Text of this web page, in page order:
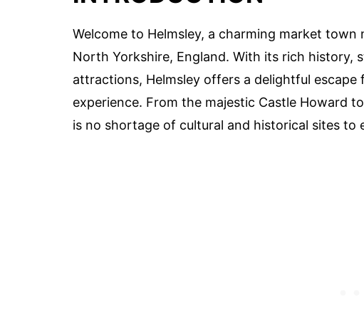
Welcome to Helmsley, a charming market
North Yorkshire, England. With its rich history,
attractions, Helmsley offers a delightful
experience. From the majestic Castle Howard
is no shortage of cultural and historical sites to